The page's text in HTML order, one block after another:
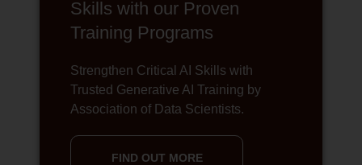
Skills with our Proven
Training Programs
Strengthen Critical AI Skills with
Trusted Generative AI Training by
Association of Data Scientists.
FIND OUT MORE